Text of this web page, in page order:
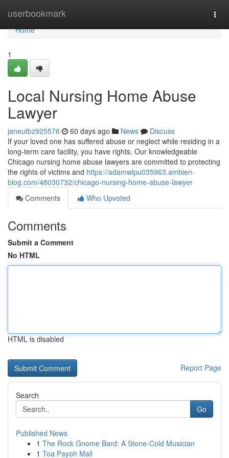
userbookmark
Home
Home
1
Local Nursing Home Abuse
Lawyer
janeutbz925576 60 days ago News
Discuss
If your loved one has suffered abuse or neglect while residing in a
long-term care facility, you have rights. Our knowledgeable
Chicago nursing home abuse lawyers are committed to protecting
the rights of victims and https://adamwlpu035963.ambien-
blog.com/48030732/chicago-nursing-home-abuse-lawyer
Comments
Who Upvoted
Comments
Submit a Comment
No HTML
HTML is disabled
Report Page
Search
Go
Published News
1 The Rock Gnome Bard: A Stone-Cold Musician
1 Toa Payoh Mall